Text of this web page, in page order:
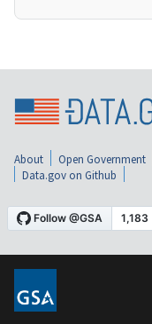
About Open Government
Data.gov on Github